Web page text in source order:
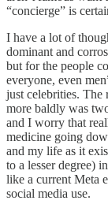
“concierge” is
I have a lot of
dominant and
but for the people
everyone, even
just celebrities. The
more baldly was
and I worry that
medicine going
and my life as it
to a lesser degree)
like a current Meta
social media use.